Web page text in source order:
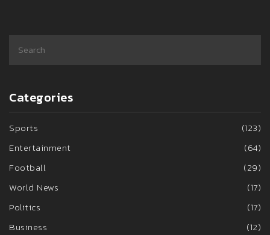
Categories
Sports
(123)
Entertainment
(64)
Football
(29)
World News
(17)
Politics
(17)
Business
(12)